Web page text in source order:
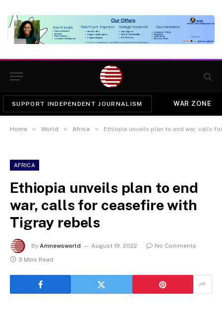
SUPPORT INDEPENDENT JOURNALISM WAR ZONE
Home » World » Africa » Ethiopia unveils plan to end war, calls
AFRICA
Ethiopia unveils plan to end
war, calls for ceasefire with
Tigray rebels
By Amnewsworld August 19, 2022
No Comments
3 Mins Read